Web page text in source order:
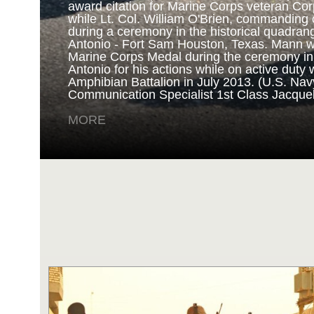
award citation for Marine Corps veteran
while Lt. Col. William O'Brien, commanding
during a ceremony in the historical
Antonio - Fort Sam Houston, Texas. Mann
Marine Corps Medal during the ceremony
Antonio for his actions while on active duty
Amphibian Battalion in July 2013. (U.S.
Communication Specialist 1st Class
MORE
NAVY AND MARINE
SAN ANTONIO (Sept. 8, 2017) Marines
Battalion in Camp Pendleton, California,
for an award ceremony in the historical
Antonio - Fort Sam Houston, Texas. Marine
Randy D. Mann was awarded the Navy and
Navy photo by Mass Communication